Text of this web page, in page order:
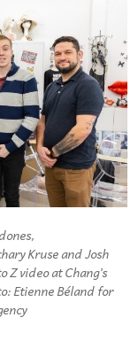
,
Kruseand Josh
Zvideo at Chang’s
:EtienneBélandfor